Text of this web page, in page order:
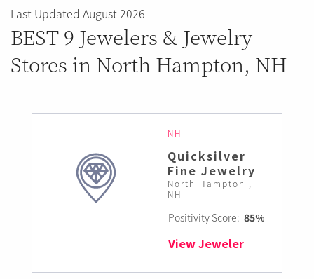
Last Updated August 2026
BEST 9 Jewelers & Jewelry
Stores in North Hampton, NH
NH
Quicksilver
Fine Jewelry
North Hampton ,
NH
Positivity Score: 85%
View Jeweler